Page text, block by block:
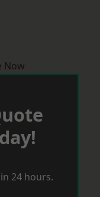
Now
24 hours.